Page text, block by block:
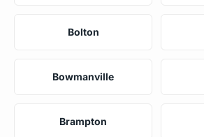
Bolton
Bowmanville
Brampton